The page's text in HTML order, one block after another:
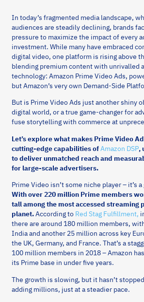
In today’s fragmented media landscape,
audiences are steadily declining, brands
pressure to maximize the impact of every
investment. While many have embraced
digital video, one platform is rising above
blending premium content with unrivalled
technology: Amazon Prime Video Ads,
but Amazon’s very own Demand-Side
But is Prime Video Ads just another shiny
digital world, or a true game-changer for
fuse storytelling with commerce at
Let’s explore what makes Prime Video
cutting-edge capabilities ofAmazon DSP,
to deliver unmatched reach and
for large-scale advertisers.
Prime Video isn’t some niche player – it’s
With over 220 million Prime members
tall among the most accessed streaming
planet.According to Red Stag Fulfillment,
there are around 180 million members,
India and another 25 million across key
the UK, Germany, and France. That’s a
100 million members in 2018 – Amazon
its Prime base in under five years.
The growth is slowing, but it hasn’t
adding millions, just at a steadier pace.